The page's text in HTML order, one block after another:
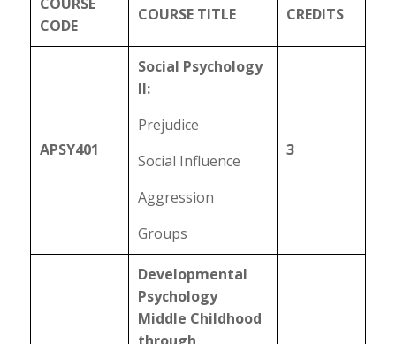
CODE
COURSE TITLE CREDITS
APSY401
Social Psychology
II:
Prejudice
Social Influence
Aggression
Groups
3
Developmental
Psychology
Middle Childhood